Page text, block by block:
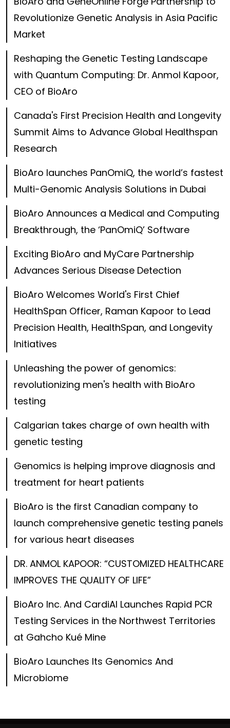
Revolutionize Genetic Analysis in Asia Pacific
Market
Reshaping the Genetic Testing Landscape
with Quantum Computing: Dr. Anmol Kapoor,
CEO of BioAro
Canada's First Precision Health and Longevity
Summit Aims to Advance Global Healthspan
Research
BioAro launches PanOmiQ, the world’s fastest
Multi-Genomic Analysis Solutions in Dubai
BioAro Announces a Medical and Computing
Breakthrough, the ‘PanOmiQ’ Software
Exciting BioAro and MyCare Partnership
Advances Serious Disease Detection
BioAro Welcomes World's First Chief
HealthSpan Officer, Raman Kapoor to Lead
Precision Health, HealthSpan, and Longevity
Initiatives
Unleashing the power of genomics:
revolutionizing men's health with BioAro
testing
Calgarian takes charge of own health with
genetic testing
Genomics is helping improve diagnosis and
treatment for heart patients
BioAro is the first Canadian company to
launch comprehensive genetic testing panels
for various heart diseases
DR. ANMOL KAPOOR: “CUSTOMIZED HEALTHCARE
IMPROVES THE QUALITY OF LIFE”
BioAro Inc. And CardiAI Launches Rapid PCR
Testing Services in the Northwest Territories
at Gahcho Kué Mine
BioAro Launches Its Genomics And
Microbiome